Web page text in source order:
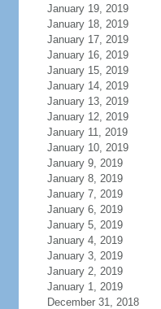
January 19, 2019
January 18, 2019
January 17, 2019
January 16, 2019
January 15, 2019
January 14, 2019
January 13, 2019
January 12, 2019
January 11, 2019
January 10, 2019
January 9, 2019
January 8, 2019
January 7, 2019
January 6, 2019
January 5, 2019
January 4, 2019
January 3, 2019
January 2, 2019
January 1, 2019
December 31, 2018